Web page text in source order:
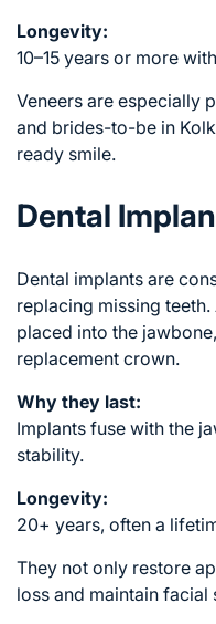
Longevity:
10–15 years or more
Veneers are especially
and brides-to-be in
ready smile.
Dental
Dental implants are
replacing missing
placed into the
replacement crown.
Why they last:
Implants fuse with the
stability.
Longevity:
20+ years, often a
They not only restore
loss and maintain facial